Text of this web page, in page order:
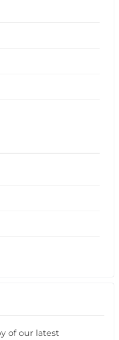
of our latest